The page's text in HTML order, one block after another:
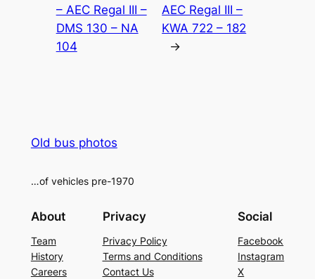
– AEC Regal III –
DMS 130 – NA
104
AEC Regal III –
KWA 722 – 182
→
Old bus photos
…of vehicles pre-1970
About
Team
History
Careers
Privacy
Privacy Policy
Terms and Conditions
Contact Us
Social
Facebook
Instagram
X